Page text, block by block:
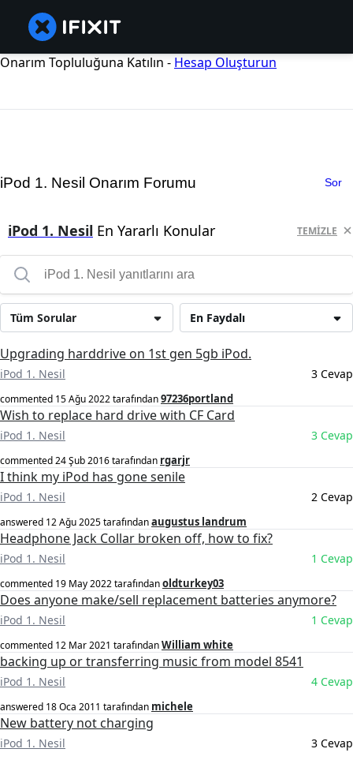
Onarım Topluluğuna Katılın - Hesap Oluşturun
iPod 1. Nesil Onarım Forumu Sor
iPod 1. Nesil En Yararlı Konular TEMIZLE
En Faydalı
Tüm Sorular
Upgrading harddrive on 1st gen 5gb iPod.
iPod 1. Nesil 3 Cevap
commented 15 Ağu 2022tarafından97236portland
Wish to replace hard drive with CF Card
iPod 1. Nesil 3 Cevap
commented24 Şub 2016tarafından rgarjr
I think my iPod has gone senile
iPod 1. Nesil 2 Cevap
answered 12 Ağu 2025tarafındanaugustus landrum
Headphone Jack Collar broken off, how to fix?
iPod 1. Nesil 1 Cevap
commented 19 May 2022tarafındanoldturkey03
Does anyone make/sell replacement batteries anymore?
iPod 1. Nesil 1 Cevap
commented 12 Mar 2021 tarafındanWilliam white
backing up or transferring music from model 8541
iPod 1. Nesil 4 Cevap
answered 18 Oca 2011 tarafından michele
New battery not charging
iPod 1. Nesil 3 Cevap